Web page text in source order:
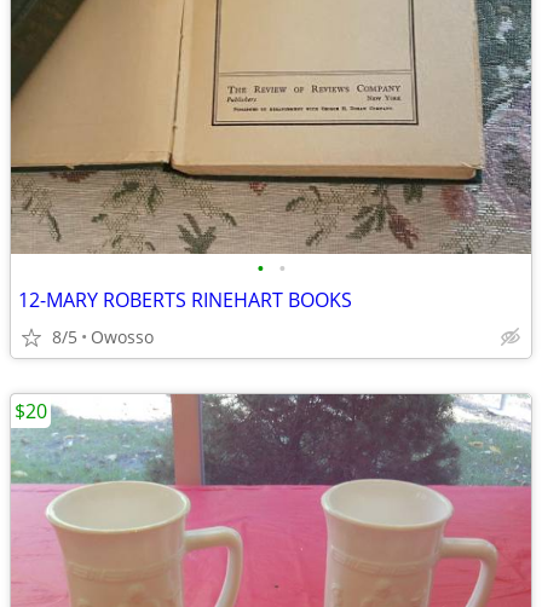
• •
12-MARY ROBERTS RINEHART BOOKS
8/5 Owosso
$20